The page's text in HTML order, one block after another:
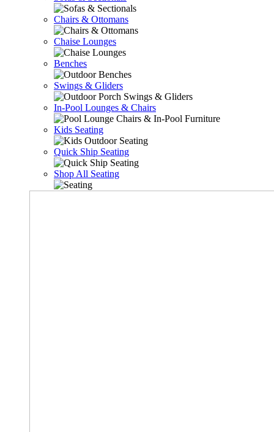
Chairs & Ottomans
Chaise Lounges
Benches
Swings & Gliders
In-Pool Lounges & Chairs
Kids Seating
Quick Ship Seating
Shop All Seating